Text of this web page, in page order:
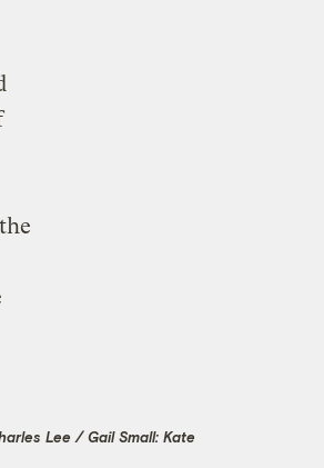
Lee / Gail Small: Kate